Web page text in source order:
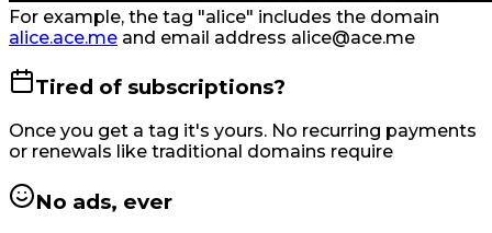
For example, the tag "alice" includes the domain
alice.ace.me and email address alice@ace.me
Tired of subscriptions?
Once you get a tag it's yours. No recurring payments
or renewals like traditional domains require
No ads, ever